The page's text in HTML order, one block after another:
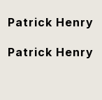
Patrick Henry
Patrick Henry